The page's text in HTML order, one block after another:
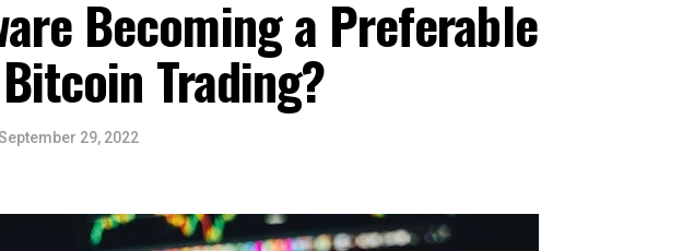
Becoming a Preferable
Trading?
29, 2022